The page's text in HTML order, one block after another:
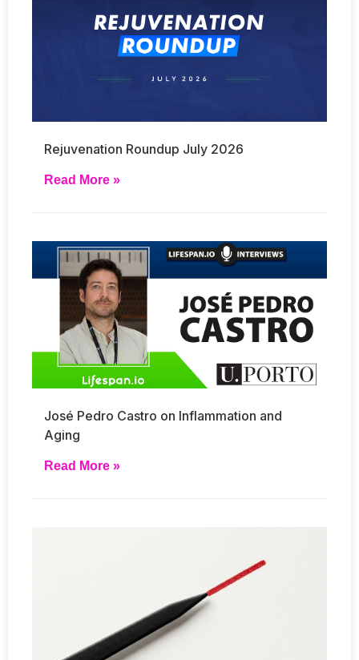
Rejuvenation Roundup July 2026
Read More »
José Pedro Castro on Inflammation and
Aging
Read More »